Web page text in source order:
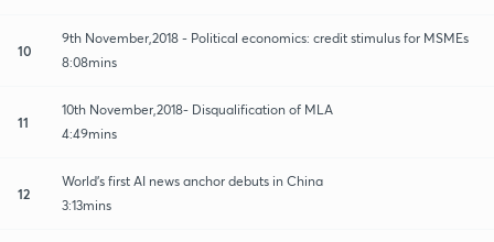
10
9th November,2018 - Political economics: credit stimulus for MSMEs
8:08mins
11
10th November,2018- Disqualification of MLA
4:49mins
12
World's first AI news anchor debuts in China
3:13mins